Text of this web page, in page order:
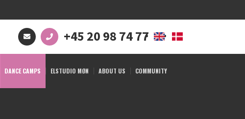
+45 20 98 74 77
DANCE CAMPS ELSTUDIO MØN ABOUT US COMMUNITY